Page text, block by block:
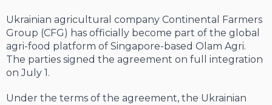
Ukrainian agricultural company Continental Farmers
Group (CFG) has officially become part of the global
agri-food platform of Singapore-based Olam Agri.
The parties signed the agreement on full integration
on July 1.
Under the terms of the agreement, the Ukrainian